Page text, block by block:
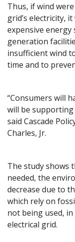
Thus, if wind
grid’s electricity,
expensive
generation
insufficient wind
time and to
“Consumers will
will be supporting
said Cascade
Charles, Jr.
The study shows
needed, the
decrease due to
which rely on
not being used,
electrical grid.